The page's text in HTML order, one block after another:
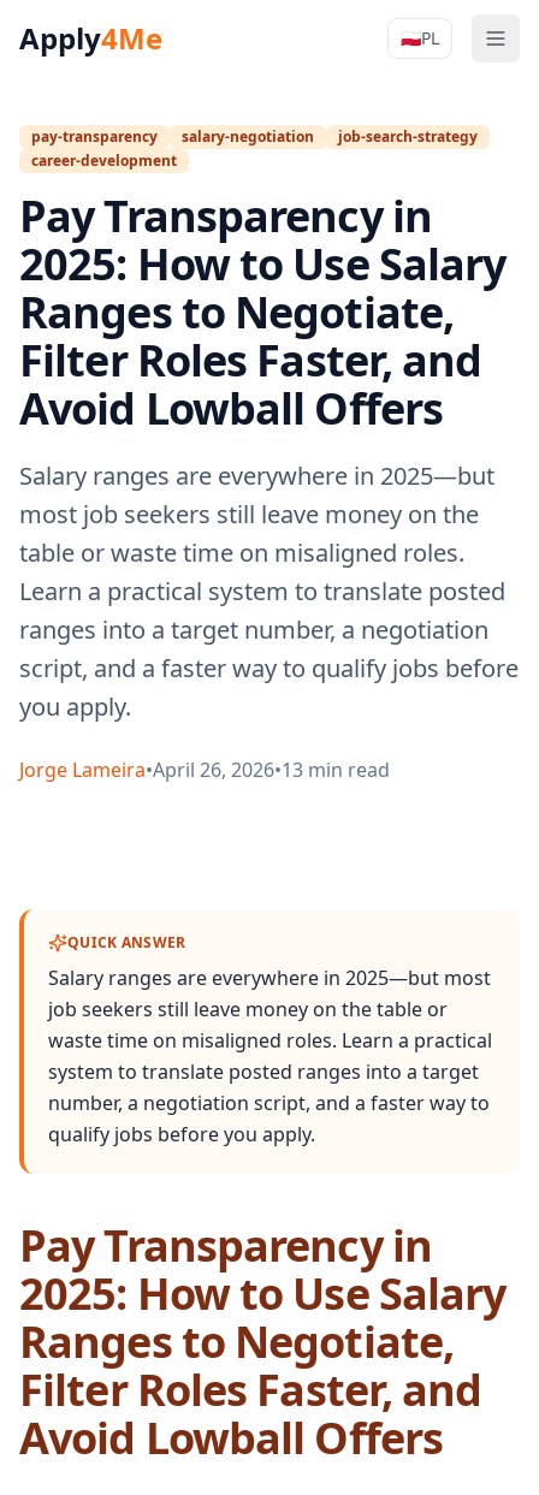
Apply4Me 🇵🇱PL
Apply4Me
pay-transparency salary-negotiation
job-search-strategy
career-development
Pay Transparency in
2025: How to Use Salary
Ranges to Negotiate,
Filter Roles Faster, and
Avoid Lowball Offers
Salary ranges are everywhere in 2025—but
most job seekers still leave money on the
table or waste time on misaligned roles.
Learn a practical system to translate posted
ranges into a target number, a negotiation
script, and a faster way to qualify jobs before
you apply.
Jorge Lameira•April 26, 2026•13 min read
QUICK ANSWER
Salary ranges are everywhere in 2025—but most
job seekers still leave money on the table or
waste time on misaligned roles. Learn a practical
system to translate posted ranges into a target
number, a negotiation script, and a faster way to
qualify jobs before you apply.
Pay Transparency in
2025: How to Use Salary
Ranges to Negotiate,
Filter Roles Faster, and
Avoid Lowball Offers